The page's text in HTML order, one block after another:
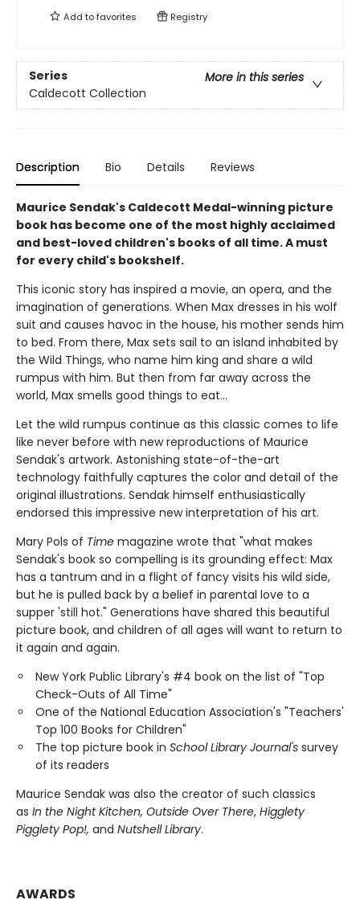
Add tofavorites Registry
Series
More in this series
Caldecott Collection
Description Bio Details Reviews
Maurice Sendak's Caldecott Medal-winning picture
book has become one of the most highly acclaimed
and best-loved children's books of all time. A must
for every child's bookshelf.
This iconic story has inspired a movie, an opera, and the
imagination of generations. When Max dresses in his wolf
suit and causes havoc in the house, his mother sends him
to bed. From there, Max sets sail to an island inhabited by
the Wild Things, who name him king and share a wild
rumpus with him. But then from far away across the
world, Max smells good things to eat...
Let the wild rumpus continue as this classic comes to life
like never before with new reproductions of Maurice
Sendak's artwork. Astonishing state-of-the-art
technology faithfully captures the color and detail of the
original illustrations. Sendak himself enthusiastically
endorsed this impressive new interpretation of his art.
Mary Pols of Time magazine wrote that "what makes
Sendak's book so compelling is its grounding effect: Max
has a tantrum and in a flight of fancy visits his wild side,
but he is pulled back by a belief in parental love to a
supper 'still hot." Generations have shared this beautiful
picture book, and children of all ages will want to return to
it again and again.
New York Public Library's #4 book on the list of "Top
Check-Outs of All Time"
One of the National Education Association's "Teachers'
Top 100 Books for Children"
The top picture book in School Library Journal's survey
of its readers
Maurice Sendak was also the creator of such classics
as In the Night Kitchen, Outside Over There, Higglety
Pigglety Pop!, and Nutshell Library.
AWARDS